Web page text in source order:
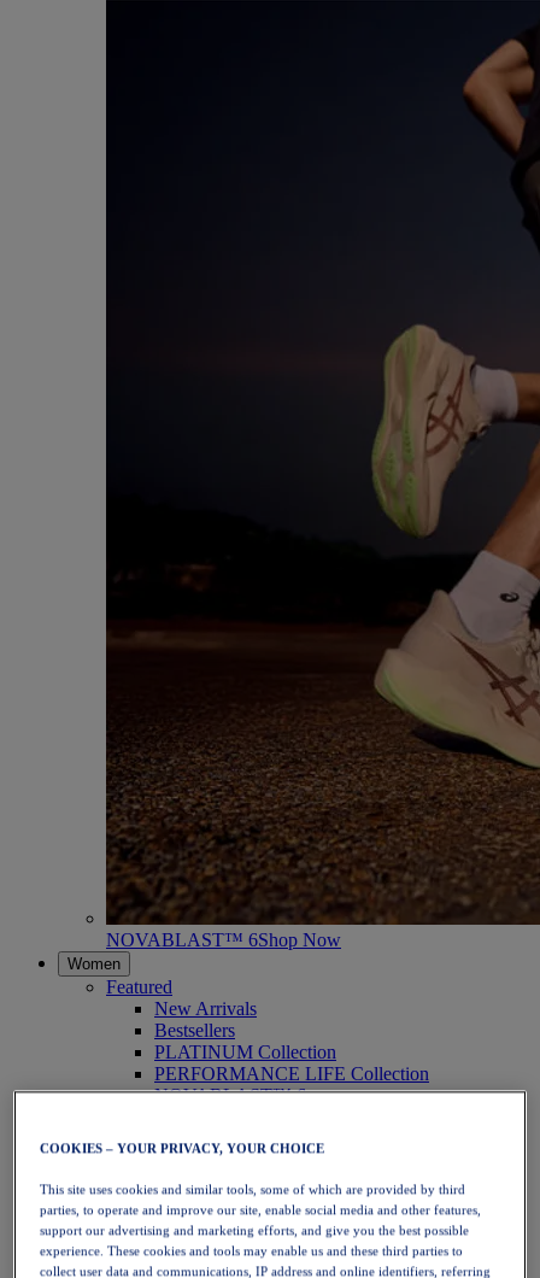
NOVABLAST™ 6Shop Now
Women
Featured
New Arrivals
Bestsellers
PLATINUM Collection
PERFORMANCE LIFE Collection
NOVABLAST™ 6
Running
Trail Running
Tennis
Volleyball
Handball
Padel
Netball
COOKIES – YOUR PRIVACY, YOUR CHOICE
This site uses cookies and similar tools, some of which are provided by third
parties, to operate and improve our site, enable social media and other features,
support our advertising and marketing efforts, and give you the best possible
experience. These cookies and tools may enable us and these third parties to
collect user data and communications, IP address and online identifiers, referring